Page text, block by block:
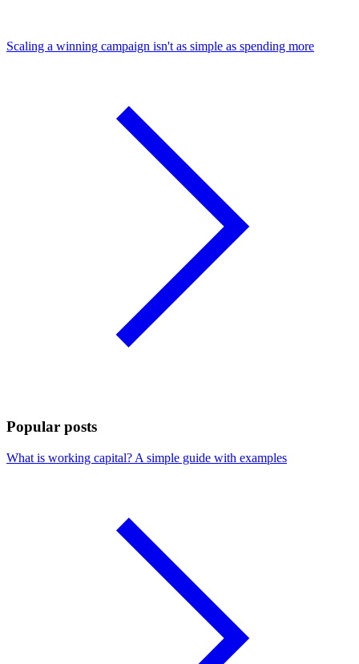
Scaling a winning campaign isn't as simple as spending more
Popular posts
What is working capital? A simple guide with examples